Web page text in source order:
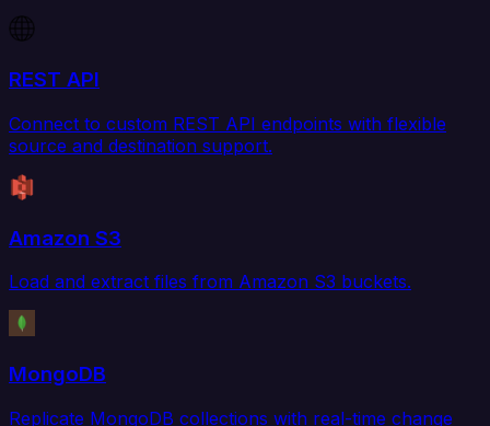
REST API
Connect to custom REST API endpoints with flexible
source and destination support.
Amazon S3
Load and extract files from Amazon S3 buckets.
MongoDB
Replicate MongoDB collections with real-time change